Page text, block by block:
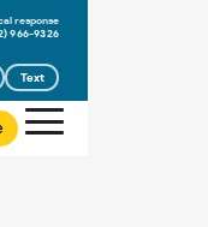
966-9326
Text